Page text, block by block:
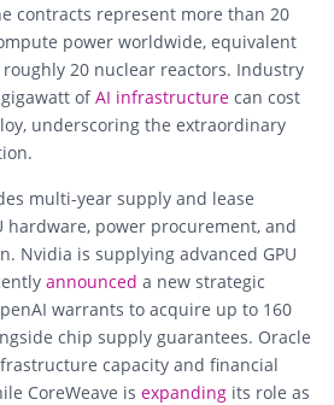
contracts represent more than 20
power worldwide, equivalent
20 nuclear reactors. Industry
ofAI infrastructure can cost
underscoring the extraordinary
multi-year supply and lease
hardware, power procurement, and
Nvidia is supplying advanced GPU
announced a new strategic
warrants to acquire up to 160
chip supply guarantees. Oracle
capacity and financial
CoreWeave is expanding its role as